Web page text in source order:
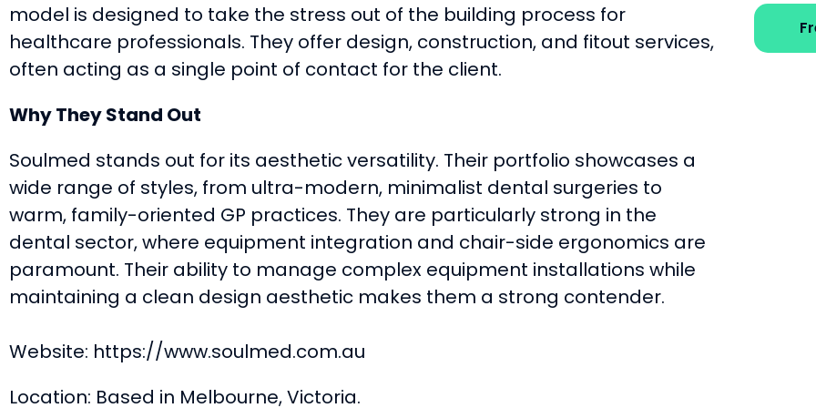
model is designed to take the stress out of the building process for
healthcare professionals. They offer design, construction, and fitout services,
often acting as a single point of contact for the client.
Why They Stand Out
Soulmed stands out for its aesthetic versatility. Their portfolio showcases a
wide range of styles, from ultra-modern, minimalist dental surgeries to
warm, family-oriented GP practices. They are particularly strong in the
dental sector, where equipment integration and chair-side ergonomics are
paramount. Their ability to manage complex equipment installations while
maintaining a clean design aesthetic makes them a strong contender.
Website: https://www.soulmed.com.au
Location: Based in Melbourne, Victoria.